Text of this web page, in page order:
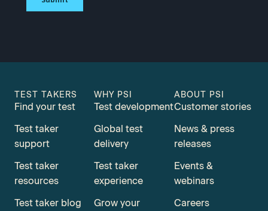
TEST TAKERS
Find your test
Test taker
support
Test taker
resources
Test taker blog
WHY PSI
Test development
Global test
delivery
Test taker
experience
Grow your
ABOUT PSI
Customer stories
News & press
releases
Events &
webinars
Careers